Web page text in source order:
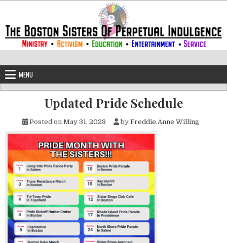
The Boston Sisters of Perpetual
MENU
Updated Pride Schedule
Posted on May 31, 2023 by Freddie.Anne Willing